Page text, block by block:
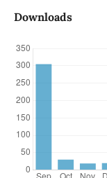
Downloads